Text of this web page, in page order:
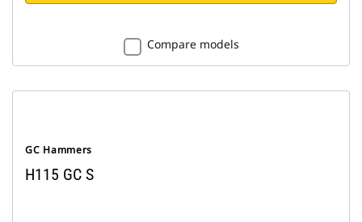
Compare models
GC Hammers
H115 GC S